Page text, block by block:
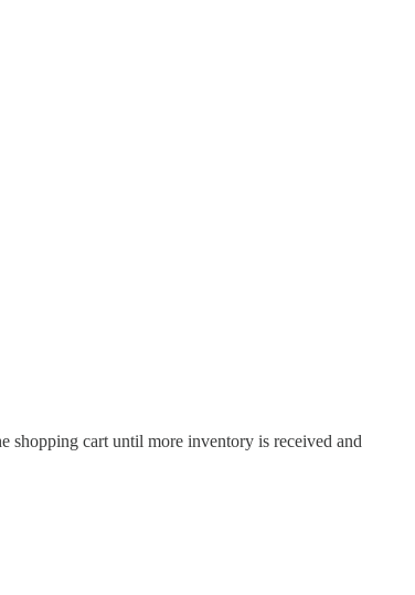
shopping cart until more inventory is received and